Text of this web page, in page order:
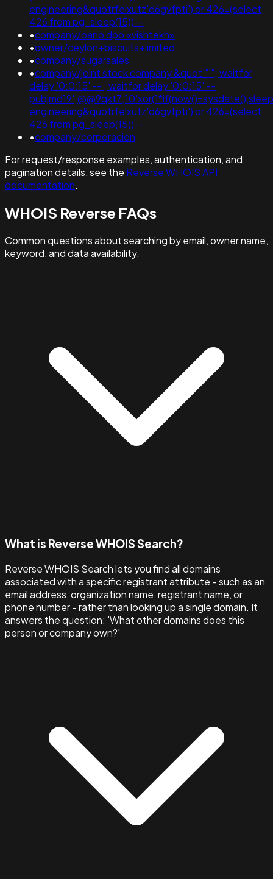
engineering&quotrfelxutz'd6gvfpti') or 426=(select
426 from pg_sleep(15))--
•company/oano dpo «vishtekh»
•owner/ceylon+biscuits+limited
•company/sugarsales
•company/joint stock company &quot'"'"; waitfor
delay '0:0:15' -- ; waitfor delay '0:0:15' --
engineering&quotrfelxutz'd6gvfpti') or 426=(select
426 from pg_sleep(15))--
•company/corporacion
For request/response examples, authentication, and
pagination details, see the Reverse WHOIS API
documentation.
WHOIS Reverse FAQs
Common questions about searching by email, owner name,
keyword, and data availability.
What is Reverse WHOIS Search?
Reverse WHOIS Search lets you find all domains
associated with a specific registrant attribute - such as an
email address, organization name, registrant name, or
phone number - rather than looking up a single domain. It
answers the question: 'What other domains does this
person or company own?'